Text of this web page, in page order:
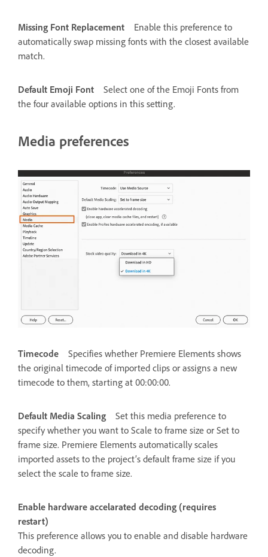
Missing Font Replacement
Enable this preference to
automatically swap missing fonts with the closest available
match.
Default Emoji Font
Select one of the Emoji Fonts from
the four available options in this setting.
Media preferences
Timecode
Specifies whether Premiere Elements shows
the original timecode of imported clips or assigns a new
timecode to them, starting at 00:00:00.
Default Media Scaling
Set this media preference to
specify whether you want to Scale to frame size or Set to
frame size. Premiere Elements automatically scales
imported assets to the project’s default frame size if you
select the scale to frame size.
Enable hardware accelarated decoding (requires
restart)
This preference allows you to enable and disable hardware
decoding.